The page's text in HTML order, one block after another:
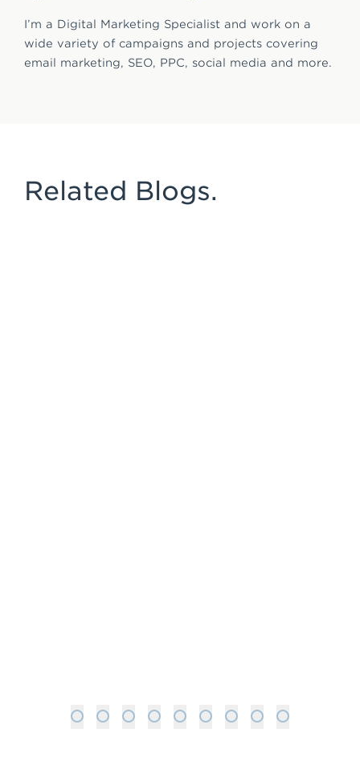
I’m a Digital Marketing Specialist and work on a
wide variety of campaigns and projects covering
email marketing, SEO, PPC, social media and more.
Related Blogs.